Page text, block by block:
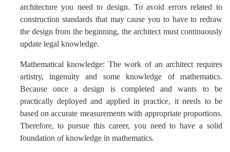
architecture you need to design. To avoid errors related to
construction standards that may cause you to have to redraw
the design from the beginning, the architect must continuously
update legal knowledge.
Mathematical knowledge: The work of an architect requires
artistry, ingenuity and some knowledge of mathematics.
Because once a design is completed and wants to be
practically deployed and applied in practice, it needs to be
based on accurate measurements with appropriate proportions.
Therefore, to pursue this career, you need to have a solid
foundation of knowledge in mathematics.